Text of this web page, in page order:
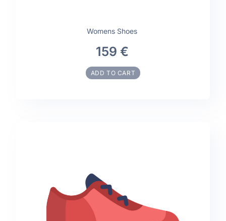
Womens Shoes
159 €
ADD TO CART